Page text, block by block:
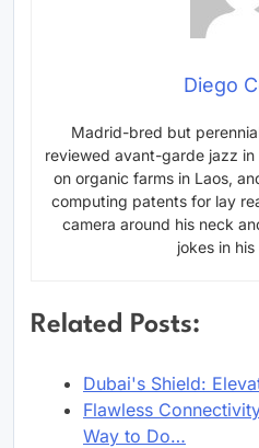
Diego
Madrid-bred but
reviewed avant-garde jazz
on organic farms in Laos,
computing patents for lay
camera around his neck
jokes in
Related Posts:
Dubai's Shield:
Flawless
Way to Do…